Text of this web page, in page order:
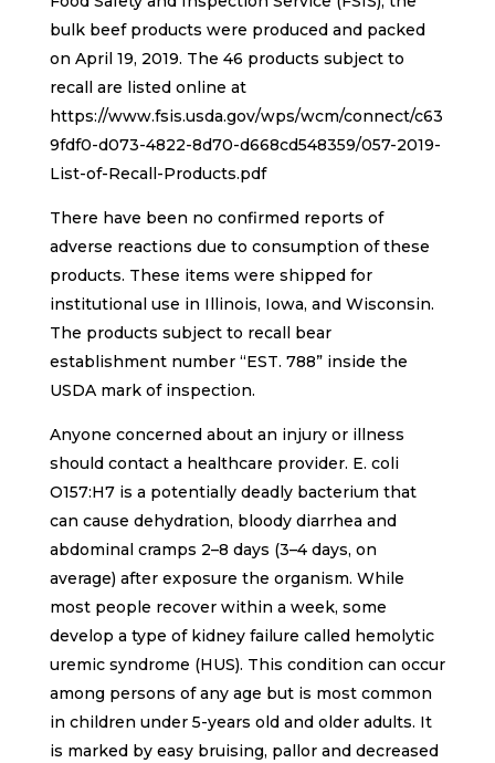
bulk beef products were produced and packed
on April 19, 2019. The 46 products subject to
recall are listed online at
https://www.fsis.usda.gov/wps/wcm/connect/c63
9fdf0-d073-4822-8d70-d668cd548359/057-2019-
List-of-Recall-Products.pdf
There have been no confirmed reports of
adverse reactions due to consumption of these
products. These items were shipped for
institutional use in Illinois, Iowa, and Wisconsin.
The products subject to recall bear
establishment number “EST. 788” inside the
USDA mark of inspection.
Anyone concerned about an injury or illness
should contact a healthcare provider. E. coli
O157:H7 is a potentially deadly bacterium that
can cause dehydration, bloody diarrhea and
abdominal cramps 2–8 days (3–4 days, on
average) after exposure the organism. While
most people recover within a week, some
develop a type of kidney failure called hemolytic
uremic syndrome (HUS). This condition can occur
among persons of any age but is most common
in children under 5-years old and older adults. It
is marked by easy bruising, pallor and decreased